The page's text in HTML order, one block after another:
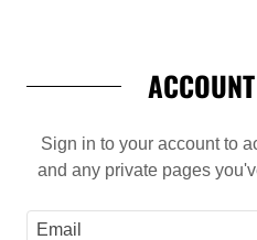
Sign in to your account to
and any private pages